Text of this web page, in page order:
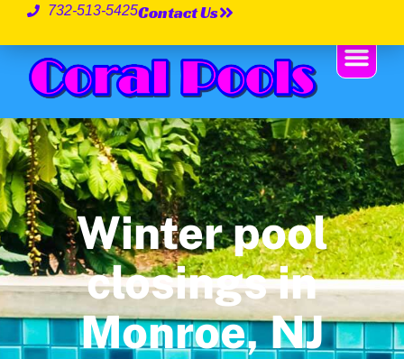
732-513-5425Contact Us
Winter pool
closings in
Monroe, NJ